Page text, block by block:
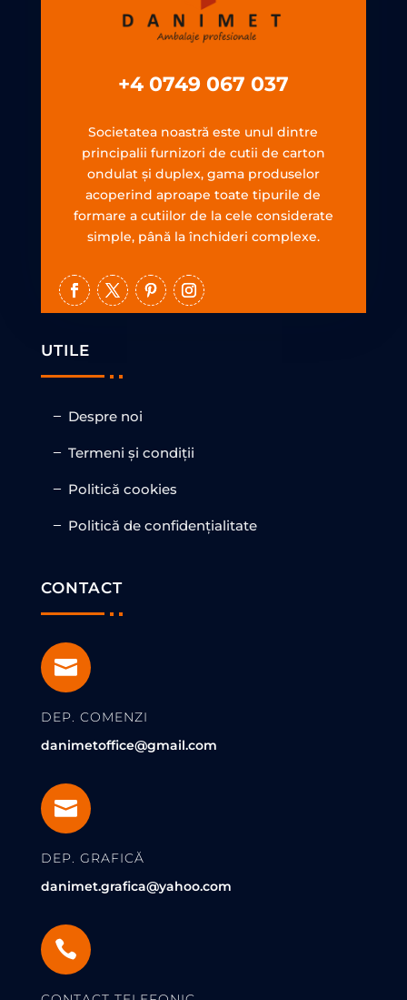
+4 0749 067 037
Societatea noastră este unul dintre
principalii furnizori de cutii de carton
ondulat şi duplex, gama produselor
acoperind aproape toate tipurile de
formare a cutiilor de la cele considerate
simple, până la închideri complexe.
UTILE
Despre noi
Termeni și condiții
Politică cookies
Politică de confidențialitate
CONTACT

DEP. COMENZI
danimetoffice@gmail.com

DEP. GRAFICĂ
danimet.grafica@yahoo.com
